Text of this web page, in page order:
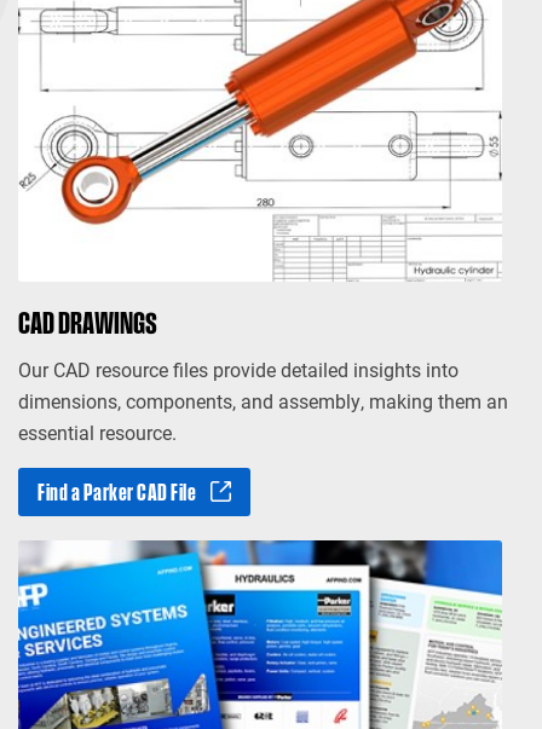
CAD DRAWINGS
Our CAD resource files provide detailed insights into
dimensions, components, and assembly, making them an
essential resource.
Find a Parker CAD File